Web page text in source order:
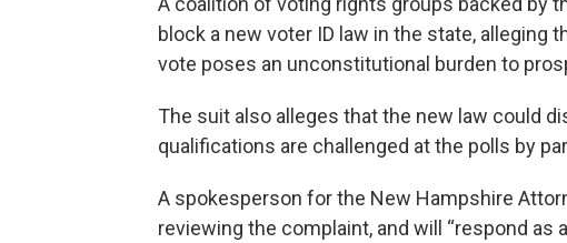
block a new voter ID law in the state,
vote poses an unconstitutional burden to
The suit also alleges that the new law could
qualifications are challenged at the polls by
A spokesperson for the New Hampshire
reviewing the complaint, and will “respond as